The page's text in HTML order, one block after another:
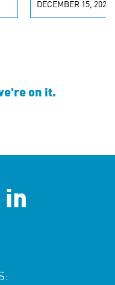
DECEMBER 15, 2023
on it.
in